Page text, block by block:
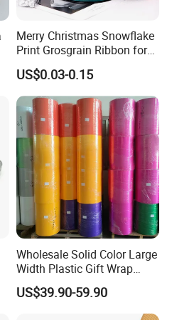
Merry Christmas Snowflake
Print Grosgrain Ribbon for
Gift Box Packaging and
Decoration
US$0.03-0.15
Wholesale Solid Color Large
Width Plastic Gift Wrap
Ribbon Roll PP Ribbon
Material for Bow Big Roll
Plastic Jumbo Roll Ribbon
US$39.90-59.90